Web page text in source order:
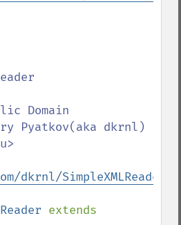
dkrnl/SimpleXMLReader